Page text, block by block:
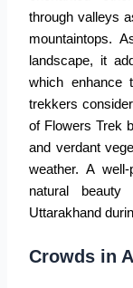
through valleys
mountaintops.
landscape, it
which enhance
trekkers
of Flowers Trek
and verdant
weather. A
natural
Uttarakhand
Crowds in